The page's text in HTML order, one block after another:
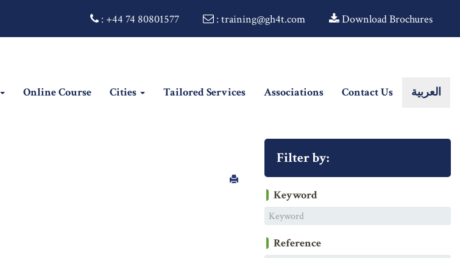
: +44 74 80801577 : training@gh4t.com Download Brochures
Online Course Cities Tailored Services Associations Contact Us العربية
Filter by:
Keyword
Reference